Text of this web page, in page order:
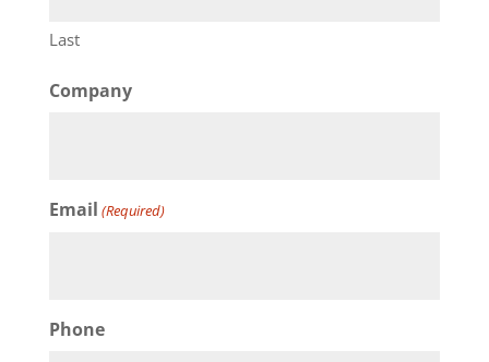
Last
Company
Email (Required)
Phone